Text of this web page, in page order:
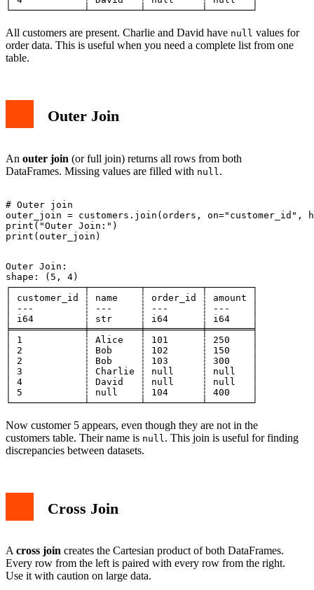
All customers are present. Charlie and David have null values for
order data. This is useful when you need a complete list from one
table.
Outer Join
An outer join (or full join) returns all rows from both
DataFrames. Missing values are filled with null .
# Outer join
outer_join = customers.join(orders, on="customer_id",
print("Outer Join:")
Outer Join:
shape: (5, 4)
┌─────────────┬─────────┬──────────┬────────┐
│ customer_id ┆ name    ┆ order_id ┆ amount │
│ ---         ┆ ---     ┆ ---      ┆ ---    │
│ i64         ┆ str     ┆ i64      ┆ i64    │
╞═════════════╪═════════╪══════════╪════════╡
│ 1           ┆ Alice   ┆ 101      ┆ 250    │
│ 2           ┆ Bob     ┆ 102      ┆ 150    │
│ 2           ┆ Bob     ┆ 103      ┆ 300    │
│ 3           ┆ Charlie ┆ null     ┆ null   │
│ 4           ┆ David   ┆ null     ┆ null   │
│ 5           ┆ null    ┆ 104      ┆ 400    │
Now customer 5 appears, even though they are not in the
customers table. Their name is null . This join is useful for finding
discrepancies between datasets.
Cross Join
A cross join creates the Cartesian product of both DataFrames.
Every row from the left is paired with every row from the right.
Use it with caution on large data.